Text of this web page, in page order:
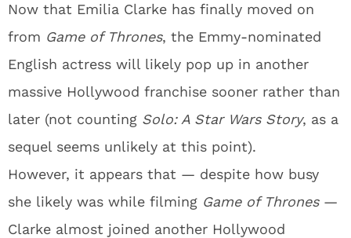
Now that Emilia Clarke has finally moved on
from Game of Thrones, the Emmy-nominated
English actress will likely pop up in another
massive Hollywood franchise sooner rather than
later (not counting Solo: A Star Wars Story, as a
sequel seems unlikely at this point).
However, it appears that — despite how busy
she likely was while filming Game of Thrones—
Clarke almost joined another Hollywood